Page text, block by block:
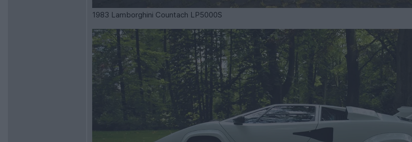
1983 Lamborghini Countach LP5000S